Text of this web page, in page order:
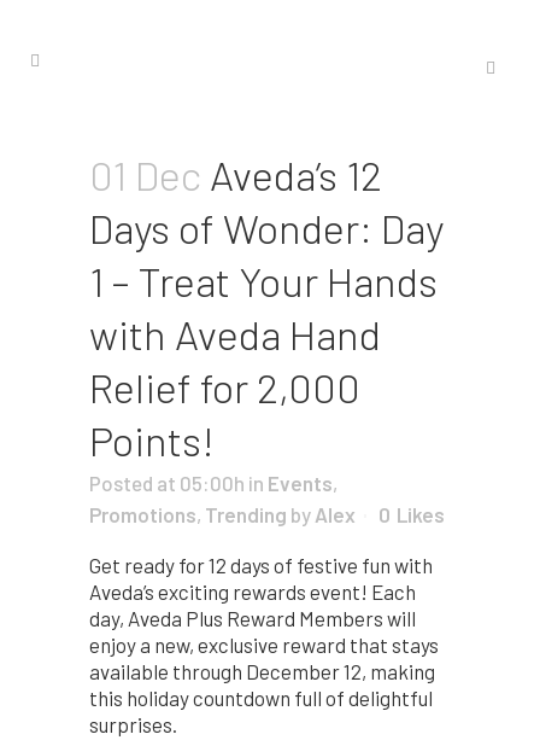
01 Dec Aveda’s 12
Days of Wonder: Day
1 – Treat Your Hands
with Aveda Hand
Relief for 2,000
Points!
Posted at 05:00h in Events,
Promotions, Trending by Alex 0 Likes
Get ready for 12 days of festive fun with
Aveda’s exciting rewards event! Each
day, Aveda Plus Reward Members will
enjoy a new, exclusive reward that stays
available through December 12, making
this holiday countdown full of delightful
surprises.